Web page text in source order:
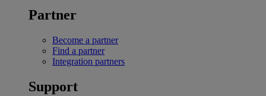
Partner
Become a partner
Find a partner
Integration partners
Support